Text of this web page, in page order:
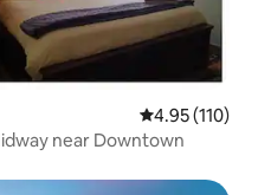
4.95 out of 5
4.95 (110)
near Downtown